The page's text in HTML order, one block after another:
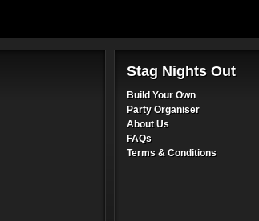
Stag Nights Out
Build Your Own
Party Organiser
About Us
FAQs
Terms & Conditions